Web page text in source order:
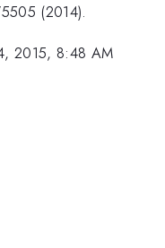
(2014).
2015, 8:48 AM